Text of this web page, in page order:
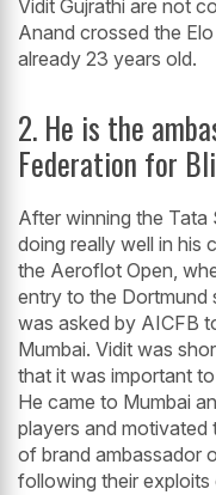
Vidit Gujrathi are not
Anand crossed the
already 23 years old.
2. He is the
Federation for
After winning the Tata
doing really well in his
the Aeroflot Open,
entry to the Dortmund
was asked by AICFB
Mumbai. Vidit was
that it was important
He came to Mumbai
players and motivated
of brand ambassador
following their exploits